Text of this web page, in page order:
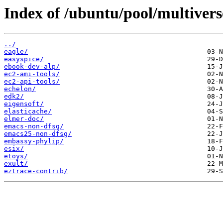
Index of /ubuntu/pool/
../
eagle/
easyspice/
ebook-dev-alp/
ec2-ami-tools/
ec2-api-tools/
echelon/
edk2/
eigensoft/
elasticache/
elmer-doc/
emacs-non-dfsg/
emacs25-non-dfsg/
embassy-phylip/
esix/
etoys/
exult/
eztrace-contrib/